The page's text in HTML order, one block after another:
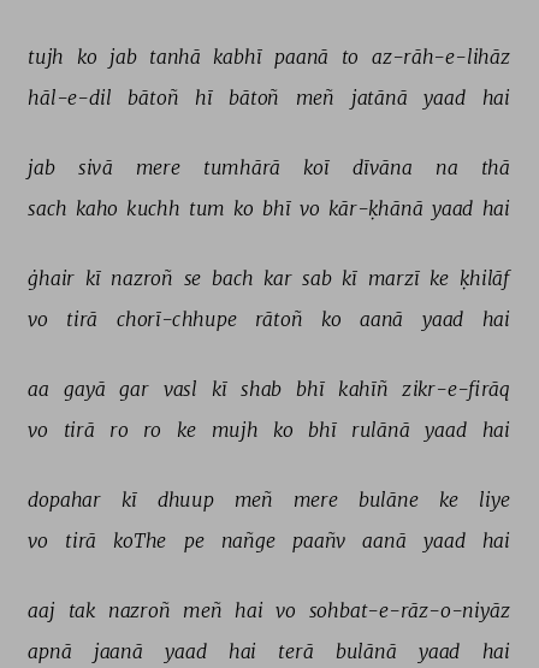
tujh ko jab tanhā kabhī paanā to az-rāh-e-lihāz
hāl-e-dil bātoñ hī bātoñ meñ jatānā yaad hai
jab sivā mere tumhārā koī dīvāna na
thā
sach kaho kuchh tum ko bhī vo kār-ḳhānā yaad hai
ġhair kī nazroñ se bach kar sab kī marzī ke ḳhilāf
vo
tirā chorī-chhupe rātoñ ko aanā yaad hai
aa gayā gar vasl kī shab bhī kahīñ
zikr-e-firāq
vo
tirā ro ro ke mujh ko bhī rulānā yaad hai
dopahar kī dhuup meñ mere bulāne ke
liye
vo
tirā koThe pe nañge paañv aanā yaad hai
aaj tak nazroñ meñ hai vo
sohbat-e-rāz-o-niyāz
apnā
jaanā yaad hai terā bulānā yaad hai